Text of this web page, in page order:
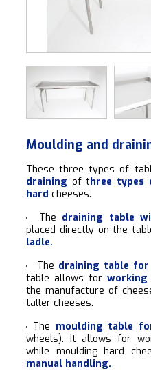
Moulding and
These three types of
draining of three types
hard cheeses.
The draining table
placed directly on the
ladle.
The draining table for
table allows for
the manufacture of
taller cheeses.
The moulding table
wheels). It allows for
while moulding hard
manual handling.